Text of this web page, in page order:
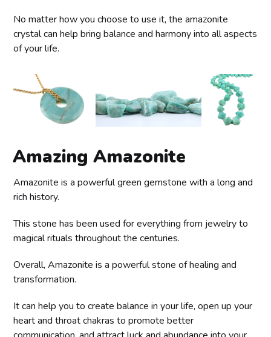
No matter how you choose to use it, the amazonite
crystal can help bring balance and harmony into all aspects
of your life.
Amazing Amazonite
Amazonite is a powerful green gemstone with a long and
rich history.
This stone has been used for everything from jewelry to
magical rituals throughout the centuries.
Overall, Amazonite is a powerful stone of healing and
transformation.
It can help you to create balance in your life, open up your
heart and throat chakras to promote better